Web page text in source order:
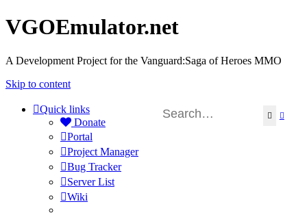
VGOEmulator.net
A Development Project for the Vanguard:Saga of Heroes MMO
Skip to content
Search
Quick links
Donate
Portal
Project Manager
Bug Tracker
Server List
Wiki